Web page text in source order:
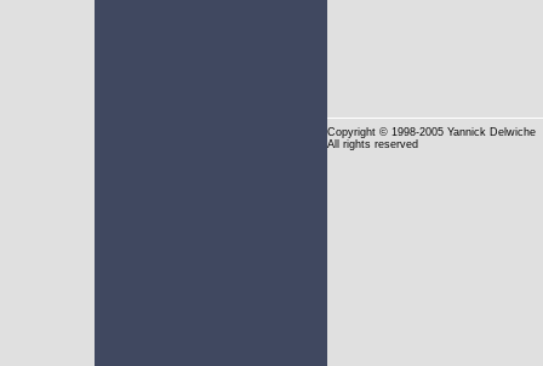
Copyright © 1998-2005 Yannick Delwiche
All rights reserved